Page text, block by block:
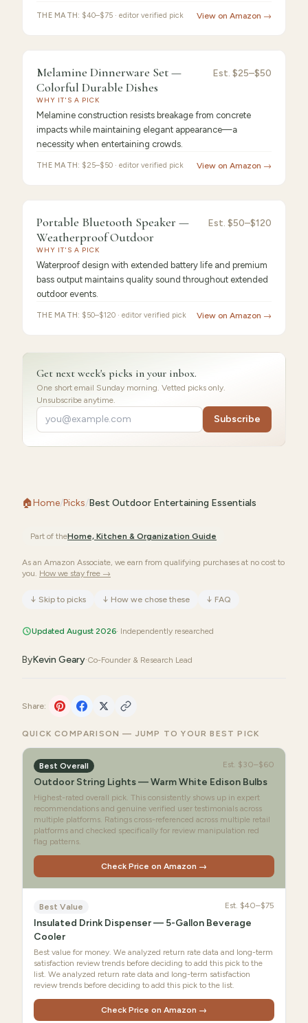
THE MATH: $40–$75 · editor verified pick View on Amazon →
Melamine
Dinnerware
/10 · Best Value
Melamine Dinnerware Set —
Colorful Durable Dishes
Est. $25–$50
WHY IT'S A PICK
Melamine construction resists breakage from concrete
impacts while maintaining elegant appearance—a
necessity when entertaining crowds.
THE MATH: $25–$50 · editor verified pick View on Amazon →
Portable
Bluetooth
9.2 Best for Beginners
Portable Bluetooth Speaker —
Weatherproof Outdoor
Est. $50–$120
WHY IT'S A PICK
Waterproof design with extended battery life and premium
bass output maintains quality sound throughout extended
outdoor events.
THE MATH: $50–$120 · editor verified pick View on Amazon →
Get next week's picks in your inbox.
One short email Sunday morning. Vetted picks only.
Unsubscribe anytime.
Subscribe
🏠Home/Picks/Best Outdoor Entertaining Essentials
Part of theHome, Kitchen & Organization Guide
As an Amazon Associate, we earn from qualifying purchases at no cost to
you. How we stay free →
↓ Skip to picks ↓ How we chose these ↓ FAQ
Updated August 2026· Independently researched
ByKevin Geary·Co-Founder & Research Lead
Share:
QUICK COMPARISON — JUMP TO YOUR BEST PICK
Best Overall Est. $30–$60
Outdoor String Lights — Warm White Edison Bulbs
Highest-rated overall pick. This consistently shows up in expert
recommendations and genuine verified user testimonials across
multiple platforms. Ratings cross-referenced across multiple retail
platforms and checked specifically for review manipulation red
flag patterns.
Check Price on Amazon →
Best Value Est. $40–$75
Insulated Drink Dispenser — 5-Gallon Beverage
Cooler
Best value for money. We analyzed return rate data and long-term
satisfaction review trends before deciding to add this pick to the
list. We analyzed return rate data and long-term satisfaction
review trends before deciding to add this pick to the list.
Check Price on Amazon →